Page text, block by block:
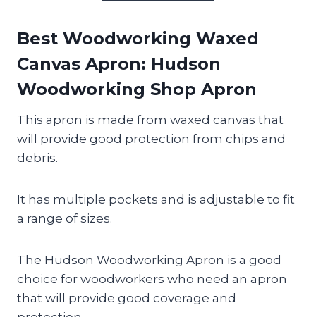
Best Woodworking Waxed
Canvas Apron: Hudson
Woodworking Shop Apron
This apron is made from waxed canvas that
will provide good protection from chips and
debris.
It has multiple pockets and is adjustable to fit
a range of sizes.
The Hudson Woodworking Apron is a good
choice for woodworkers who need an apron
that will provide good coverage and